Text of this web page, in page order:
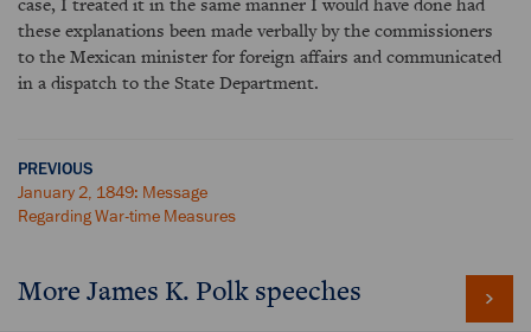
these explanations been made verbally by the commissioners
to the Mexican minister for foreign affairs and communicated
in a dispatch to the State Department.
PREVIOUS
January 2, 1849: Message
Regarding War-time Measures
More James K. Polk speeches